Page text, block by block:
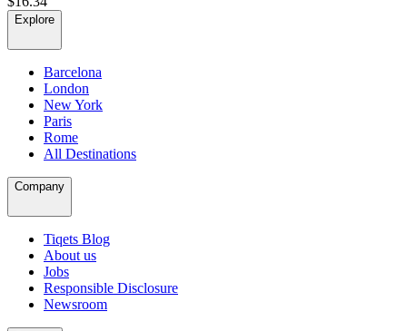
Explore
Barcelona
London
New York
Paris
Rome
All Destinations
Company
Tiqets Blog
About us
Jobs
Responsible Disclosure
Newsroom